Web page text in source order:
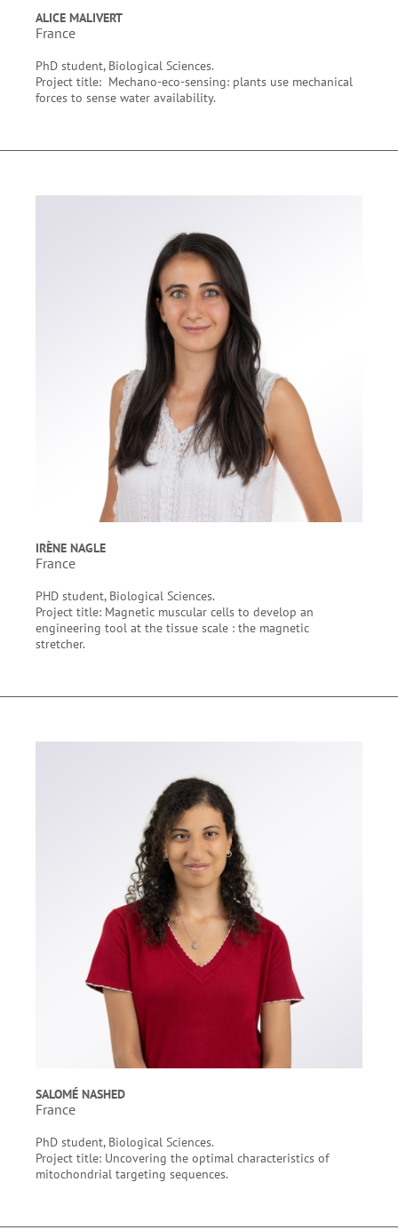
ALICE MALIVERT
France
PhD student, Biological Sciences.
Project title: Mechano-eco-sensing: plants use mechanical
forces to sense water availability.
IRÈNE NAGLE
France
PHD student, Biological Sciences.
Project title: Magnetic muscular cells to develop an
engineering tool at the tissue scale : the magnetic
stretcher.
SALOMÉ NASHED
France
PhD student, Biological Sciences.
Project title: Uncovering the optimal characteristics of
mitochondrial targeting sequences.